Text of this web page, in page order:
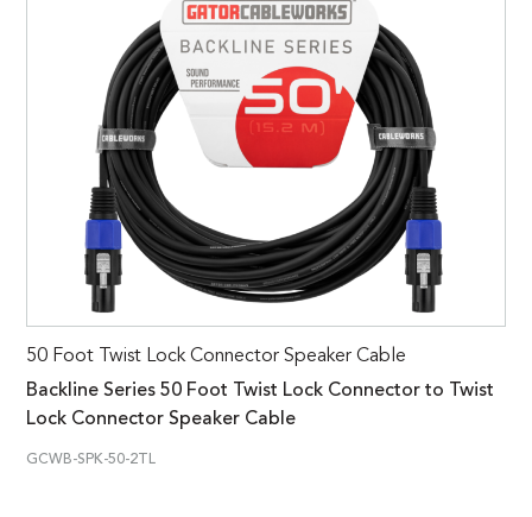
50 Foot Twist Lock Connector Speaker Cable
Backline Series 50 Foot Twist Lock Connector to Twist
Lock Connector Speaker Cable
GCWB-SPK-50-2TL